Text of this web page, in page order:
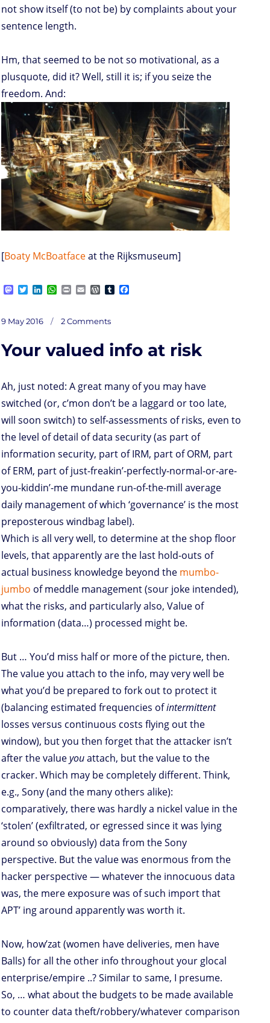
not show itself (to not be) by complaints about your
sentence length.
Hm, that seemed to be not so motivational, as a
plusquote, did it? Well, still it is; if you seize the
freedom. And:
[Boaty McBoatfaceat the Rijksmuseum]
M
t
o
o
n
T
t
t
r
k
e
n
W
s
p
p
P
n
t
E
i
l
W
d
P
e
s
T
o
k
Posted
9 May 2016 2 CommentsPlusquote:
Short
Your valued info at risk
Ah, just noted: A great many of you may have
switched (or, c’mon don’t be a laggard or too late,
will soon switch) to self-assessments of risks, even to
the level of detail of data security (as part of
information security, part of IRM, part of ORM, part
of ERM, part of just-freakin’-perfectly-normal-or-are-
you-kiddin’-me mundane run-of-the-mill average
daily management of which ‘governance’ is the most
preposterous windbag label).
Which is all very well, to determine at the shop floor
levels, that apparently are the last hold-outs of
actual business knowledge beyond the mumbo-
jumbo of meddle management (sour joke intended),
what the risks, and particularly also, Value of
information (data…) processed might be.
But … You’d miss half or more of the picture, then.
The value you attach to the info, may very well be
what you’d be prepared to fork out to protect it
(balancing estimated frequencies ofintermittent
losses versus continuous costs flying out the
window), but you then forget that the attacker isn’t
after the valueyouattach, but the value to the
cracker. Which may be completely different. Think,
e.g., Sony (and the many others alike):
comparatively, there was hardly a nickel value in the
‘stolen’ (exfiltrated, or egressed since it was lying
around so obviously) data from the Sony
perspective. But the value was enormous from the
hacker perspective — whatever the innocuous data
was, the mere exposure was of such import that
APT’ ing around apparently was worth it.
Now, how’zat (women have deliveries, men have
Balls) for all the other info throughout your glocal
enterprise/empire ..? Similar to same, I presume.
So, … what about the budgets to be made available
to counter data theft/robbery/whatever comparison